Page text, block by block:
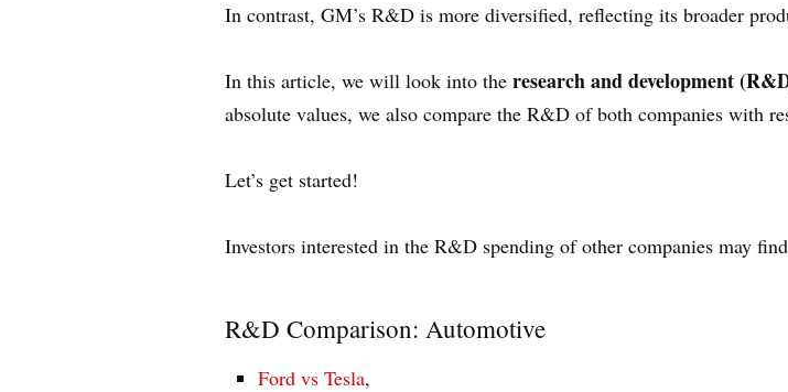
In contrast, GM’s R&D is more diversified, reflecting its broader
In this article, we will look into the research and development
absolute values, we also compare the R&D of both companies with
Let’s get started!
Investors interested in the R&D spending of other companies may
R&D Comparison: Automotive
Ford vs Tesla,